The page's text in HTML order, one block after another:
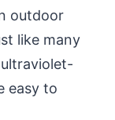
outdoor
like many
easy to